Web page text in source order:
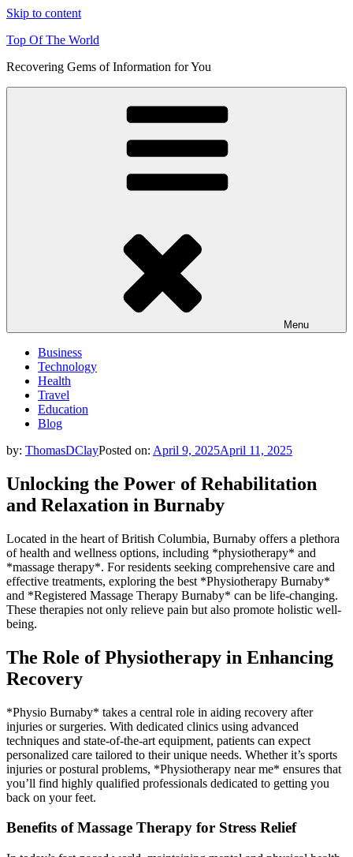
Skip to content
Top Of The World
Recovering Gems of Information for You
Menu
Business
Technology
Health
Travel
Education
Blog
by: ThomasDClayPosted on: April 9, 2025April 11, 2025
Unlocking the Power of Rehabilitation
and Relaxation in Burnaby
Located in the heart of British Columbia, Burnaby offers a plethora
of health and wellness options, including *physiotherapy* and
*massage therapy*. For residents seeking comprehensive care and
effective treatments, exploring the best *Physiotherapy Burnaby*
and *Registered Massage Therapy Burnaby* can be life-changing.
These therapies not only relieve pain but also promote holistic well-
being.
The Role of Physiotherapy in Enhancing
Recovery
*Physio Burnaby* takes a central role in aiding recovery after
injuries or surgeries. With dedicated clinics using advanced
techniques and state-of-the-art equipment, patients can expect
personalized care tailored to their unique needs. Whether it’s sports
injuries or postural problems, *Physiotherapy near me* ensures that
you’ll find highly qualified professionals dedicated to getting you
back on your feet.
Benefits of Massage Therapy for Stress Relief